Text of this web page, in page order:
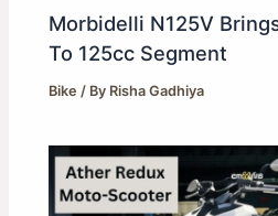
Morbidelli N125V
To 125cc Segment
Bike / By Risha Gadhiya